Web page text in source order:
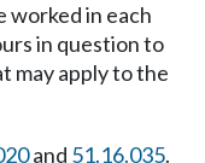
worked in each
in question to
may apply to the
and 51.16.035.